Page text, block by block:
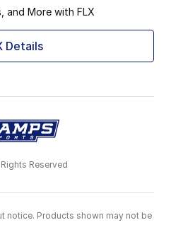
and More with FLX
Details
Reserved
notice. Products shown may not be